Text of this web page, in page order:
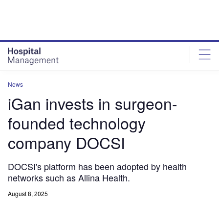
News
iGan invests in surgeon-
founded technology
company DOCSI
DOCSI's platform has been adopted by health
networks such as Allina Health.
August 8, 2025